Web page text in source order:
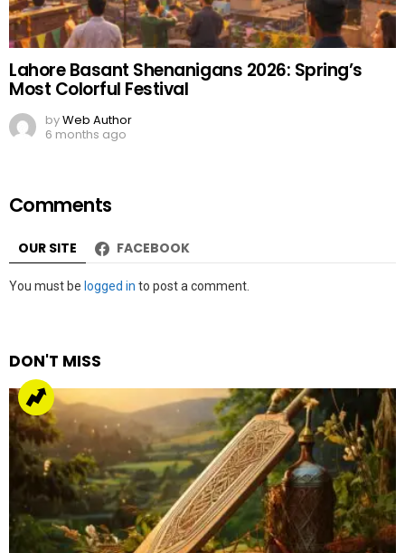
Lahore Basant Shenanigans 2026: Spring’s
Most Colorful Festival
byWeb Author
6 months ago
Comments
OUR SITE FACEBOOK
Leave
You must be logged in to post a comment.
DON'T MISS